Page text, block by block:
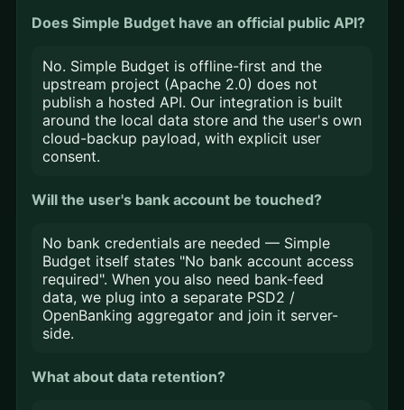
Does Simple Budget have an official public API?
No. Simple Budget is offline-first and the
upstream project (Apache 2.0) does not
publish a hosted API. Our integration is built
around the local data store and the user's own
cloud-backup payload, with explicit user
consent.
Will the user's bank account be touched?
No bank credentials are needed — Simple
Budget itself states "No bank account access
required". When you also need bank-feed
data, we plug into a separate PSD2 /
OpenBanking aggregator and join it server-
side.
What about data retention?